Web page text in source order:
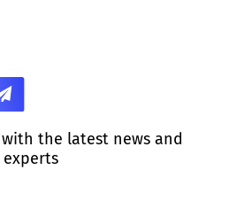
the latest news and